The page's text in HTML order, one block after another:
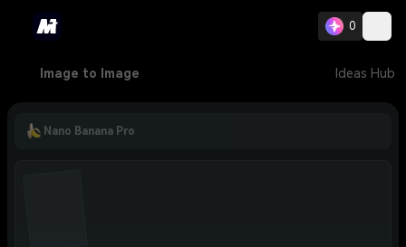
0
Image to Image Ideas Hub
Nano Banana Pro